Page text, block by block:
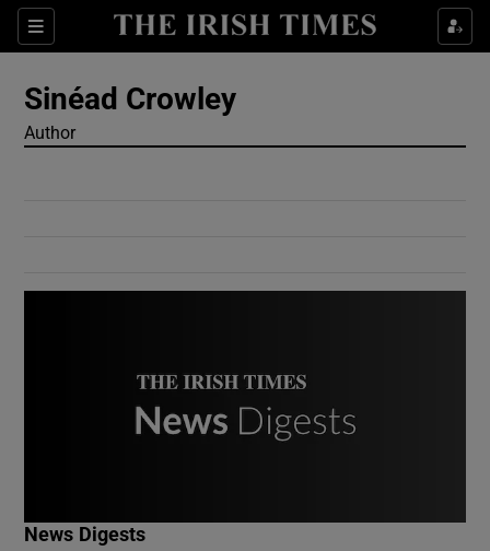
Sections
Show Culture sub sections
Sinéad Crowley
Author
News Digests